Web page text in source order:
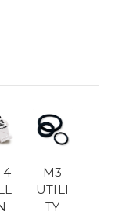
4
M3
UTILI
TY